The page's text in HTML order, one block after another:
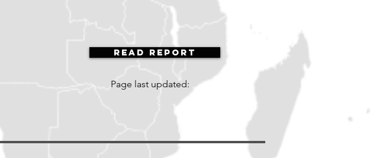
Read Report
Page last updated: